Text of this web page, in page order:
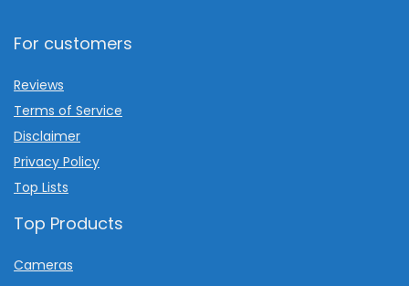
For customers
Reviews
Terms of Service
Disclaimer
Privacy Policy
Top Lists
Top Products
Cameras